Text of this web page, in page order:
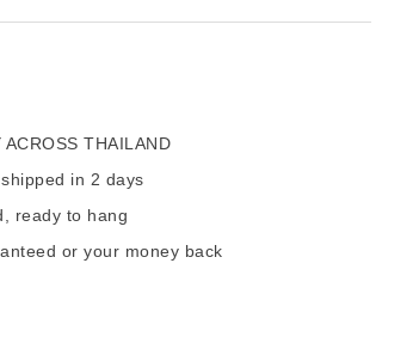
ACROSS THAILAND
in 2 days
ready to hang
or your money back